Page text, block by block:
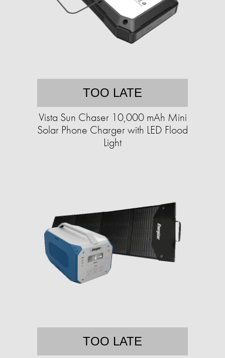
TOO LATE
Vista Sun Chaser 10,000 mAh Mini
Solar Phone Charger with LED Flood
Light
TOO LATE